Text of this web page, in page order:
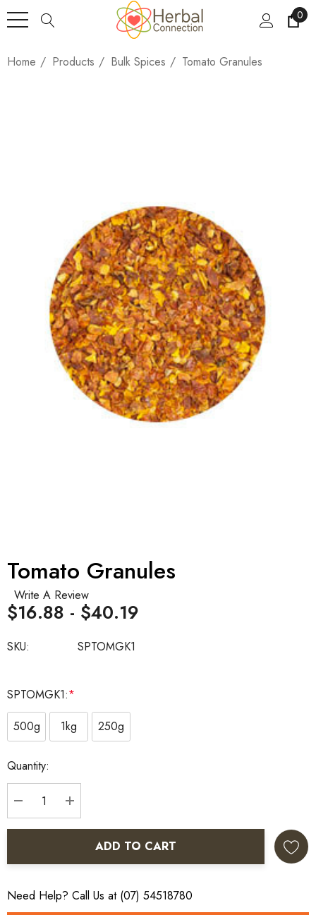
0
Home Products Bulk Spices Tomato Granules
Tomato Granules
Write A Review
SKU: SPTOMGK1
$16.88 - $40.19
SPTOMGK1:*
500g
1kg 250g
Current
Stock:
Quantity:
DECREASE QUANTITY:
INCREASE QUANTITY:
ADD TO CART
Need Help? Call Us at (07) 54518780